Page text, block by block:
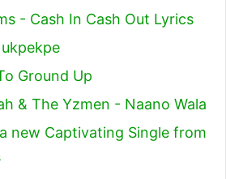
- Cash In Cash Out Lyrics
Ground Up
& The Yzmen - Naano Wala
new Captivating Single from